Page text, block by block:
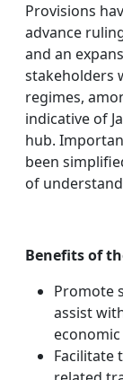
Provisions
advance
and an
stakeholders
regimes,
indicative of
hub.
been
of
Benefits of
Promote
assist
Facilitate